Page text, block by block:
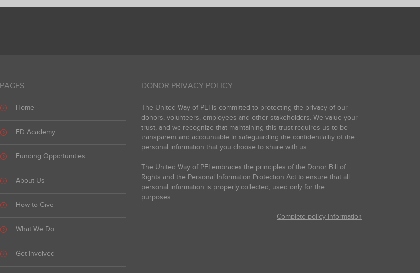
PAGES
Home
ED Academy
Funding Opportunities
About Us
How to Give
What We Do
Get Involved
DONOR PRIVACY POLICY
The United Way of PEI is committed to protecting the privacy of our
donors, volunteers, employees and other stakeholders. We value your
trust, and we recognize that maintaining this trust requires us to be
transparent and accountable in safeguarding the confidentiality of the
personal information that you choose to share with us.
The United Way of PEI embraces the principles of the Donor Bill of
Rights and the Personal Information Protection Act to ensure that all
personal information is properly collected, used only for the
purposes...
Complete policy information